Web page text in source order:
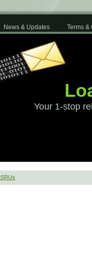
News & Updates
Terms &
Your 1-stop